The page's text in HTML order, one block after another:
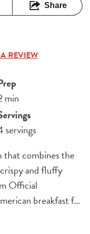
Share
REVIEW
min
servings
that combines the
and fluffy
Official
breakfast f…